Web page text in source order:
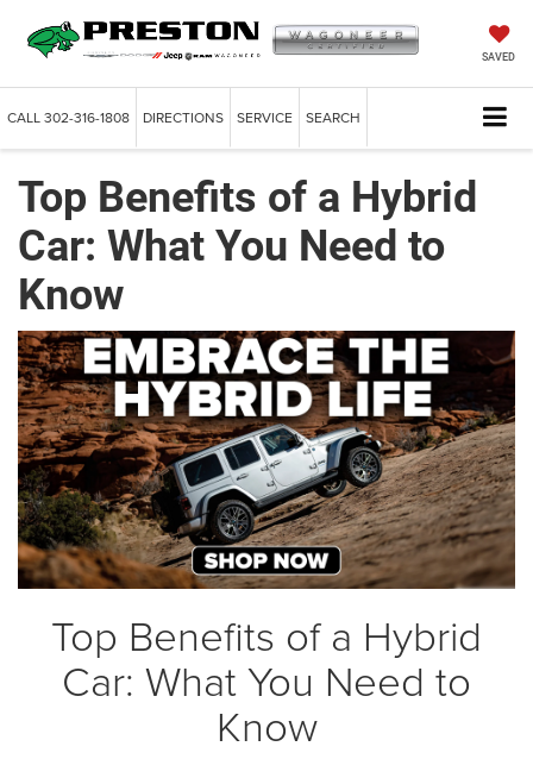
SAVED
CALL302-316-1808 DIRECTIONS SERVICE SEARCH
Top Benefits of a Hybrid
Car: What You Need to
Know
Top Benefits of a Hybrid
Car: What You Need to
Know